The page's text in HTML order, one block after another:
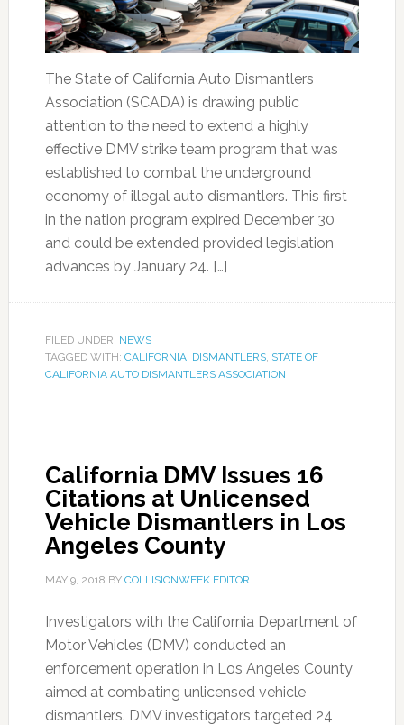
The State of California Auto Dismantlers
Association (SCADA) is drawing public
attention to the need to extend a highly
effective DMV strike team program that was
established to combat the underground
economy of illegal auto dismantlers. This first
in the nation program expired December 30
and could be extended provided legislation
advances by January 24. […]
FILED UNDER: NEWS
TAGGED WITH: CALIFORNIA, DISMANTLERS, STATE OF
CALIFORNIA AUTO DISMANTLERS ASSOCIATION
California DMV Issues 16
Citations at Unlicensed
Vehicle Dismantlers in Los
Angeles County
MAY 9, 2018 BY COLLISIONWEEK EDITOR
Investigators with the California Department of
Motor Vehicles (DMV) conducted an
enforcement operation in Los Angeles County
aimed at combating unlicensed vehicle
dismantlers. DMV investigators targeted 24